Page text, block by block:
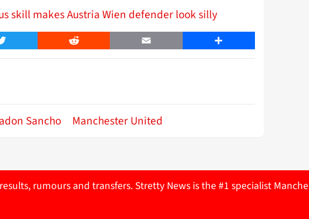
skill makes Austria Wien defender look silly
Twitter Reddit Email Share
Sancho Manchester United
rumours and transfers. Stretty News is the #1 specialist